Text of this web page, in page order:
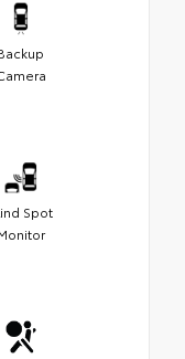
Spot